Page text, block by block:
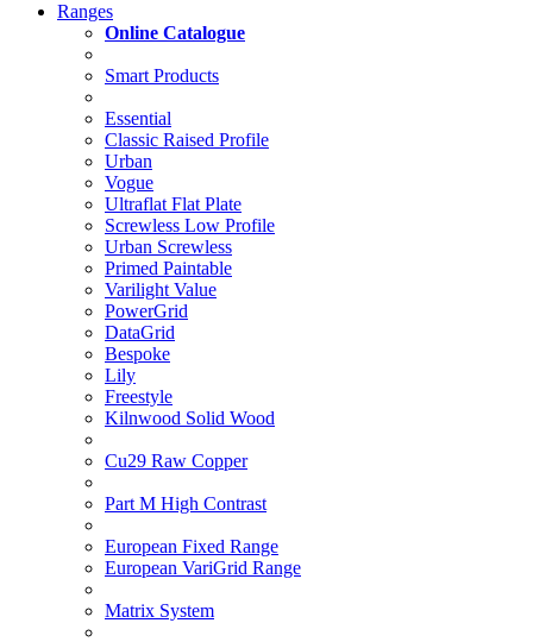
Ranges
Online Catalogue
Smart Products
Essential
Classic Raised Profile
Urban
Vogue
Ultraflat Flat Plate
Screwless Low Profile
Urban Screwless
Primed Paintable
Varilight Value
PowerGrid
DataGrid
Bespoke
Lily
Freestyle
Kilnwood Solid Wood
Cu29 Raw Copper
Part M High Contrast
European Fixed Range
European VariGrid Range
Matrix System